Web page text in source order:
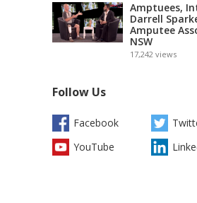
Amptuees,
Darrell
Amputee
NSW
17,242 views
Follow Us
Facebook
YouTube